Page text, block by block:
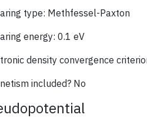
type: Methfessel-Paxton
energy: 0.1 eV
density convergence
included? No